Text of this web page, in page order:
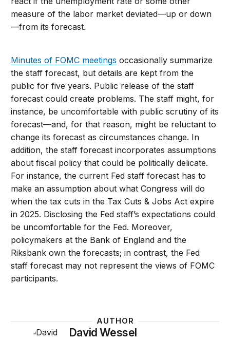
measure of the labor market deviated—up or down
—from its forecast.
Minutes of FOMC meetings occasionally summarize
the staff forecast, but details are kept from the
public for five years. Public release of the staff
forecast could create problems. The staff might, for
instance, be uncomfortable with public scrutiny of its
forecast—and, for that reason, might be reluctant to
change its forecast as circumstances change. In
addition, the staff forecast incorporates assumptions
about fiscal policy that could be politically delicate.
For instance, the current Fed staff forecast has to
make an assumption about what Congress will do
when the tax cuts in the Tax Cuts & Jobs Act expire
in 2025. Disclosing the Fed staff’s expectations could
be uncomfortable for the Fed. Moreover,
policymakers at the Bank of England and the
Riksbank own the forecasts; in contrast, the Fed
staff forecast may not represent the views of FOMC
participants.
AUTHOR
David Wessel